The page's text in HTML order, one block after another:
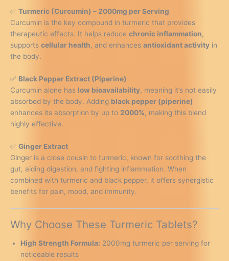
✅ Turmeric (Curcumin) – 2000mg per Serving
Curcumin is the key compound in turmeric that provides
therapeutic effects. It helps reduce chronic inflammation,
supports cellular health, and enhances antioxidant activity in
the body.
✅ Black Pepper Extract (Piperine)
Curcumin alone has low bioavailability, meaning it’s not easily
absorbed by the body. Adding black pepper (piperine)
enhances its absorption by up to 2000%, making this blend
highly effective.
✅ Ginger Extract
Ginger is a close cousin to turmeric, known for soothing the
gut, aiding digestion, and fighting inflammation. When
combined with turmeric and black pepper, it offers synergistic
benefits for pain, mood, and immunity.
Why Choose These Turmeric Tablets?
High Strength Formula: 2000mg turmeric per serving for
noticeable results